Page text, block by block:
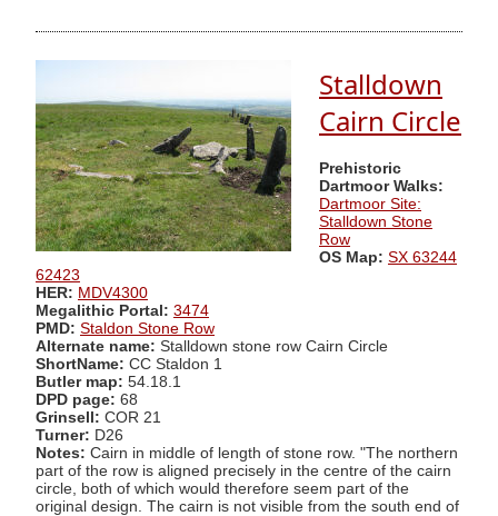
Stalldown
Cairn Circle
Prehistoric
Dartmoor Walks:
Dartmoor Site:
Stalldown Stone
Row
OS Map: SX 63244
62423
HER: MDV4300
Megalithic Portal: 3474
PMD: Staldon Stone Row
Alternate name: Stalldown stone row Cairn Circle
ShortName: CC Staldon 1
Butler map: 54.18.1
DPD page: 68
Grinsell: COR 21
Turner: D26
Notes: Cairn in middle of length of stone row. "The northern
part of the row is aligned precisely in the centre of the cairn
circle, both of which would therefore seem part of the
original design. The cairn is not visible from the south end of